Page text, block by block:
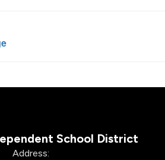
School District
Address: